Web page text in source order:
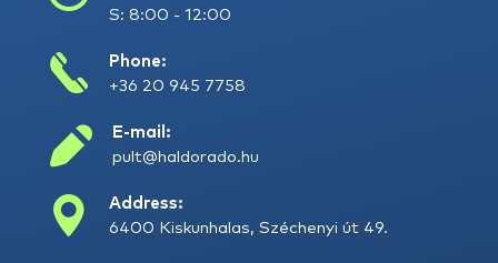
S: 8:00 - 12:00
Phone:
+36 20 945 7758
E-mail:
pult@haldorado.hu
Address:
6400 Kiskunhalas, Széchenyi út 49.